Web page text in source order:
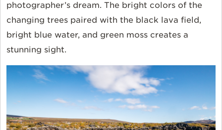
photographer’s dream. The bright colors of the
changing trees paired with the black lava field,
bright blue water, and green moss creates a
stunning sight.